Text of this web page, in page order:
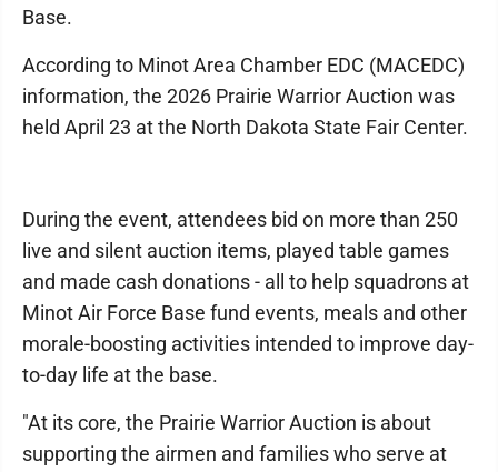
Base.
According to Minot Area Chamber EDC (MACEDC)
information, the 2026 Prairie Warrior Auction was
held April 23 at the North Dakota State Fair Center.
During the event, attendees bid on more than 250
live and silent auction items, played table games
and made cash donations - all to help squadrons at
Minot Air Force Base fund events, meals and other
morale-boosting activities intended to improve day-
to-day life at the base.
"At its core, the Prairie Warrior Auction is about
supporting the airmen and families who serve at